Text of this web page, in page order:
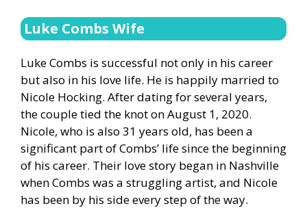
Luke Combs Wife
Luke Combs is successful not only in his career
but also in his love life. He is happily married to
Nicole Hocking. After dating for several years,
the couple tied the knot on August 1, 2020.
Nicole, who is also 31 years old, has been a
significant part of Combs’ life since the beginning
of his career. Their love story began in Nashville
when Combs was a struggling artist, and Nicole
has been by his side every step of the way.